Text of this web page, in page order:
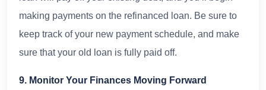
making payments on the refinanced loan. Be sure to
keep track of your new payment schedule, and make
sure that your old loan is fully paid off.
9. Monitor Your Finances Moving Forward